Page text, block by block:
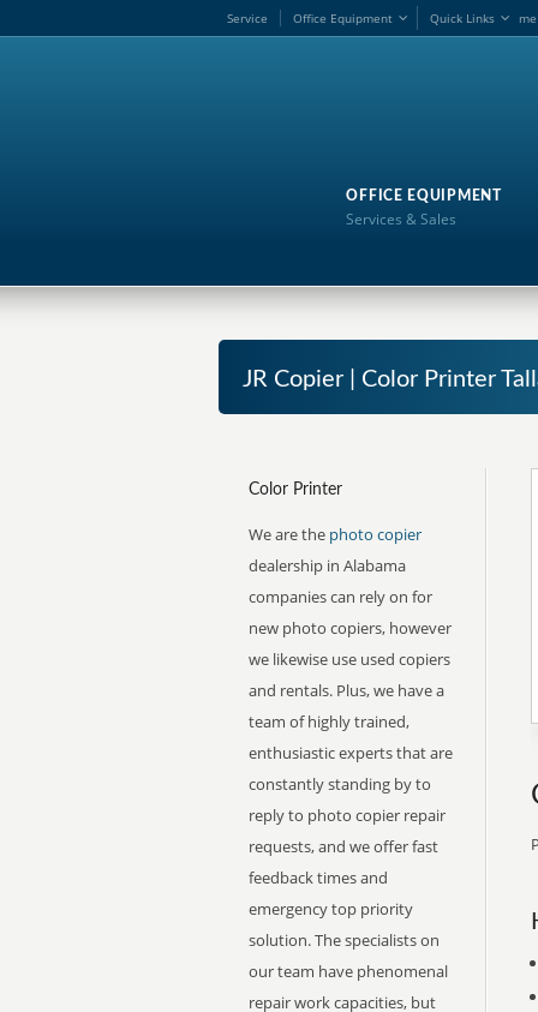
me
Service Office Equipment Quick Links
OFFICE EQUIPMENT
Services & Sales
JR Copier | Color Printer
Color Printer
We are the photo copier
dealership in Alabama
companies can rely on for
new photo copiers, however
we likewise use used copiers
and rentals. Plus, we have a
team of highly trained,
enthusiastic experts that are
constantly standing by to
reply to photo copier repair
requests, and we offer fast
feedback times and
emergency top priority
solution. The specialists on
our team have phenomenal
repair work capacities, but